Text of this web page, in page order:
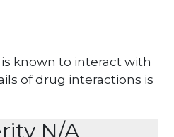
known to interact with
of drug interactions is
N/A